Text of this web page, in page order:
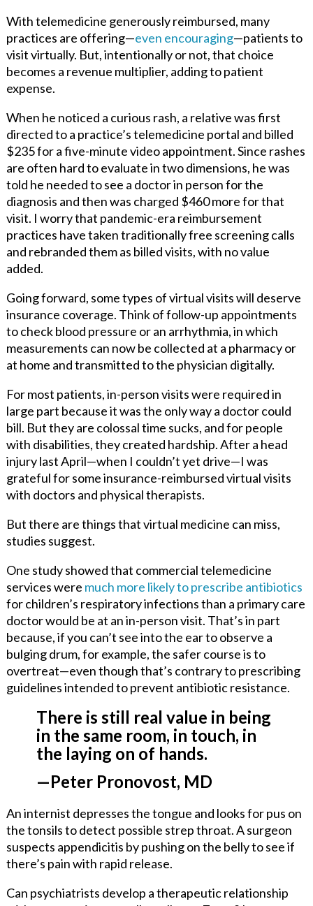
With telemedicine generously reimbursed, many
practices are offering—even encouraging—patients to
visit virtually. But, intentionally or not, that choice
becomes a revenue multiplier, adding to patient
expense.
When he noticed a curious rash, a relative was first
directed to a practice’s telemedicine portal and billed
$235 for a five-minute video appointment. Since rashes
are often hard to evaluate in two dimensions, he was
told he needed to see a doctor in person for the
diagnosis and then was charged $460 more for that
visit. I worry that pandemic-era reimbursement
practices have taken traditionally free screening calls
and rebranded them as billed visits, with no value
added.
Going forward, some types of virtual visits will deserve
insurance coverage. Think of follow-up appointments
to check blood pressure or an arrhythmia, in which
measurements can now be collected at a pharmacy or
at home and transmitted to the physician digitally.
For most patients, in-person visits were required in
large part because it was the only way a doctor could
bill. But they are colossal time sucks, and for people
with disabilities, they created hardship. After a head
injury last April—when I couldn’t yet drive—I was
grateful for some insurance-reimbursed virtual visits
with doctors and physical therapists.
But there are things that virtual medicine can miss,
studies suggest.
One study showed that commercial telemedicine
services were much more likely to prescribe antibiotics
for children’s respiratory infections than a primary care
doctor would be at an in-person visit. That’s in part
because, if you can’t see into the ear to observe a
bulging drum, for example, the safer course is to
overtreat—even though that’s contrary to prescribing
guidelines intended to prevent antibiotic resistance.
There is still real value in being
in the same room, in touch, in
the laying on of hands.
—Peter Pronovost, MD
An internist depresses the tongue and looks for pus on
the tonsils to detect possible strep throat. A surgeon
suspects appendicitis by pushing on the belly to see if
there’s pain with rapid release.
Can psychiatrists develop a therapeutic relationship